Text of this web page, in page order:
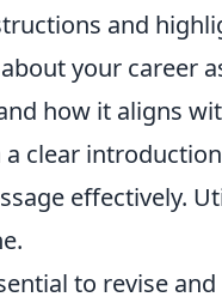
and
your career
how it aligns
clear
effectively.
to revise